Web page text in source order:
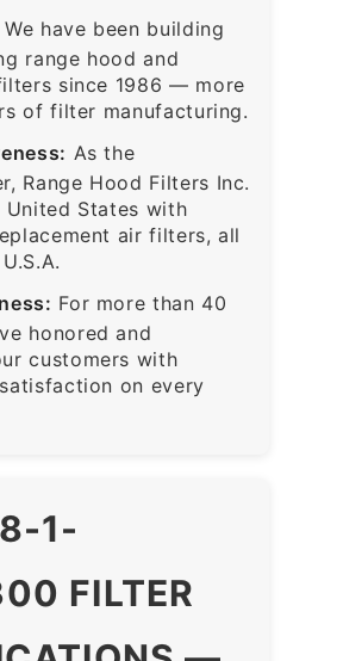
We have been building
range hood and
since 1986 — more
of filter manufacturing.
As the
Range Hood Filters Inc.
United States with
air filters, all
For more than 40
honored and
customers with
on every
1-
FILTER